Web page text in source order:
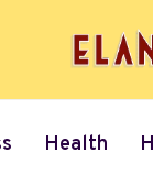
Health